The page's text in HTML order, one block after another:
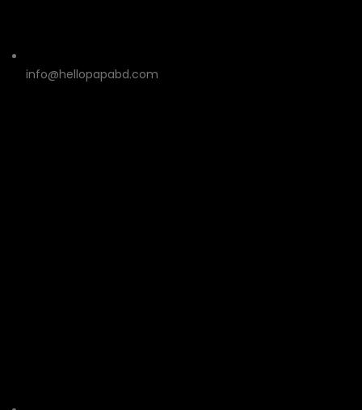
info@hellopapabd.com